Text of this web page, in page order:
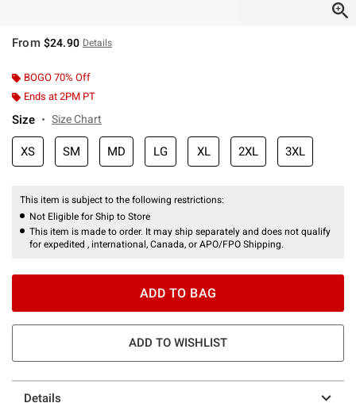
From $24.90 Details
BOGO 70% Off
Ends at 2PM PT
Size Size Chart
XS SM MD LG XL 2XL 3XL
This item is subject to the following restrictions:
Not Eligible for Ship to Store
This item is made to order. It may ship separately and does not qualify
for expedited , international, Canada, or APO/FPO Shipping.
ADD TO BAG
ADD TO WISHLIST
Details